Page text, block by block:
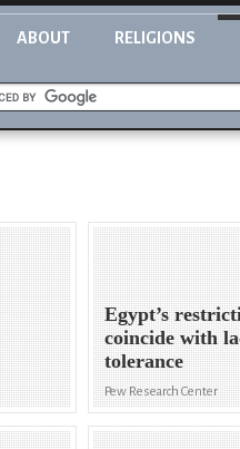
ABOUT RELIGIONS
Egypt’s
coincide with
tolerance
Pew Research Center